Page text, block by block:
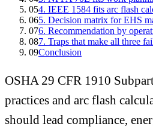
054. IEEE 1584 fits arc flash
065. Decision matrix for EHS
076. Recommendation by
087. Traps that make all three
09Conclusion
OSHA 29 CFR 1910
practices and arc flash
should lead compliance,